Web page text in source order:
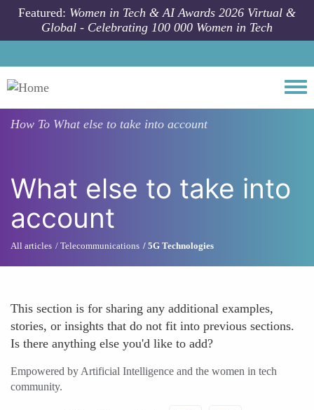
Skip to main content
Featured: Women in Tech & AI Awards 2026 Virtual &
Global - Celebrating 100 000 Women in Tech
How To What else to take into account
What else to take into
account
All articles Telecommunications 5G Technologies
This section is for sharing any additional examples,
stories, or insights that do not fit into previous sections.
Is there anything else you'd like to add?
Empowered by Artificial Intelligence and the women in tech
community.